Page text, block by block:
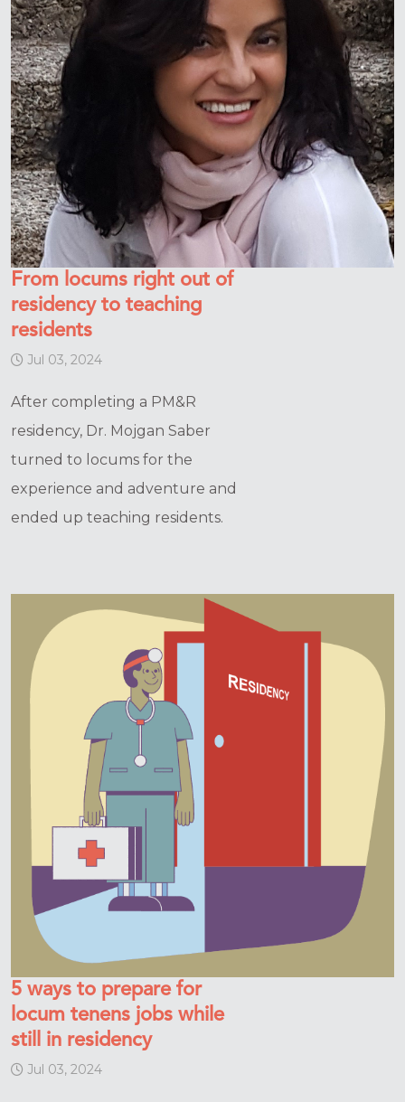
From locums right out of
residency to teaching
residents
Jul 03, 2024
After completing a PM&R
residency, Dr. Mojgan Saber
turned to locums for the
experience and adventure and
ended up teaching residents.
5 ways to prepare for
locum tenens jobs while
still in residency
Jul 03, 2024